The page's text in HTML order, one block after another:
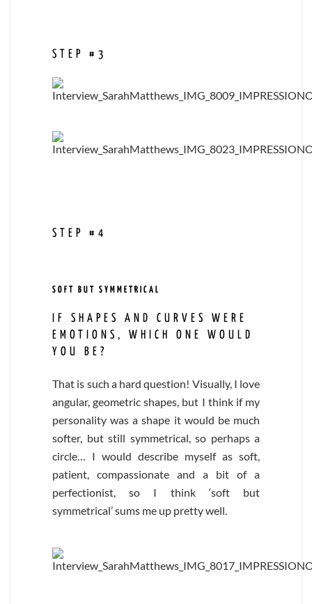
STEP #3
STEP #4
SOFT BUT SYMMETRICAL
IF SHAPES AND CURVES WERE
EMOTIONS, WHICH ONE WOULD
YOU BE?
That is such a hard question! Visually, I love
angular, geometric shapes, but I think if my
personality was a shape it would be much
softer, but still symmetrical, so perhaps a
circle… I would describe myself as soft,
patient, compassionate and a bit of a
perfectionist, so I think ‘soft but
symmetrical’ sums me up pretty well.